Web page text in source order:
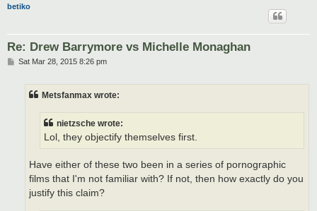
betiko
Re: Drew Barrymore vs Michelle Monaghan
PSat Mar 28, 2015 8:26 pm
Metsfanmax wrote:
nietzsche wrote:
Lol, they objectify themselves first.
Have either of these two been in a series of pornographic
films that I'm not familiar with? If not, then how exactly do you
justify this claim?